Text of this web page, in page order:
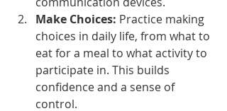
Make Choices: Practice making
choices in daily life, from what to
eat for a meal to what activity to
participate in. This builds
confidence and a sense of
control.